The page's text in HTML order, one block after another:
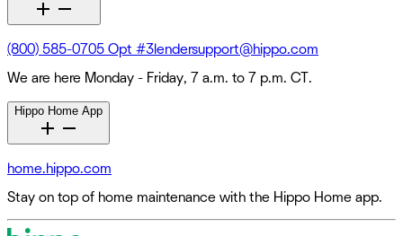
(800) 585-0705 Opt #3lendersupport@hippo.com
We are here Monday - Friday, 7 a.m. to 7 p.m. CT.
Hippo Home App
home.hippo.com
Stay on top of home maintenance with the Hippo Home app.